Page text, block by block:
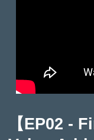
【EP02 -